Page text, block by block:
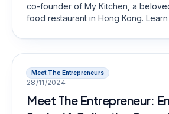
co-founder of My Kitchen, a
food restaurant in Hong Kong.
shaped a unique dining experience
authentic flavors and community
exploring the heart and soul of My
Meet The Entrepreneurs
28/11/2024
Meet The Entrepreneur: